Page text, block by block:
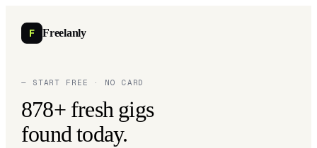
F Freelanly
— START FREE · NO CARD
878+ fresh gigs
found today.